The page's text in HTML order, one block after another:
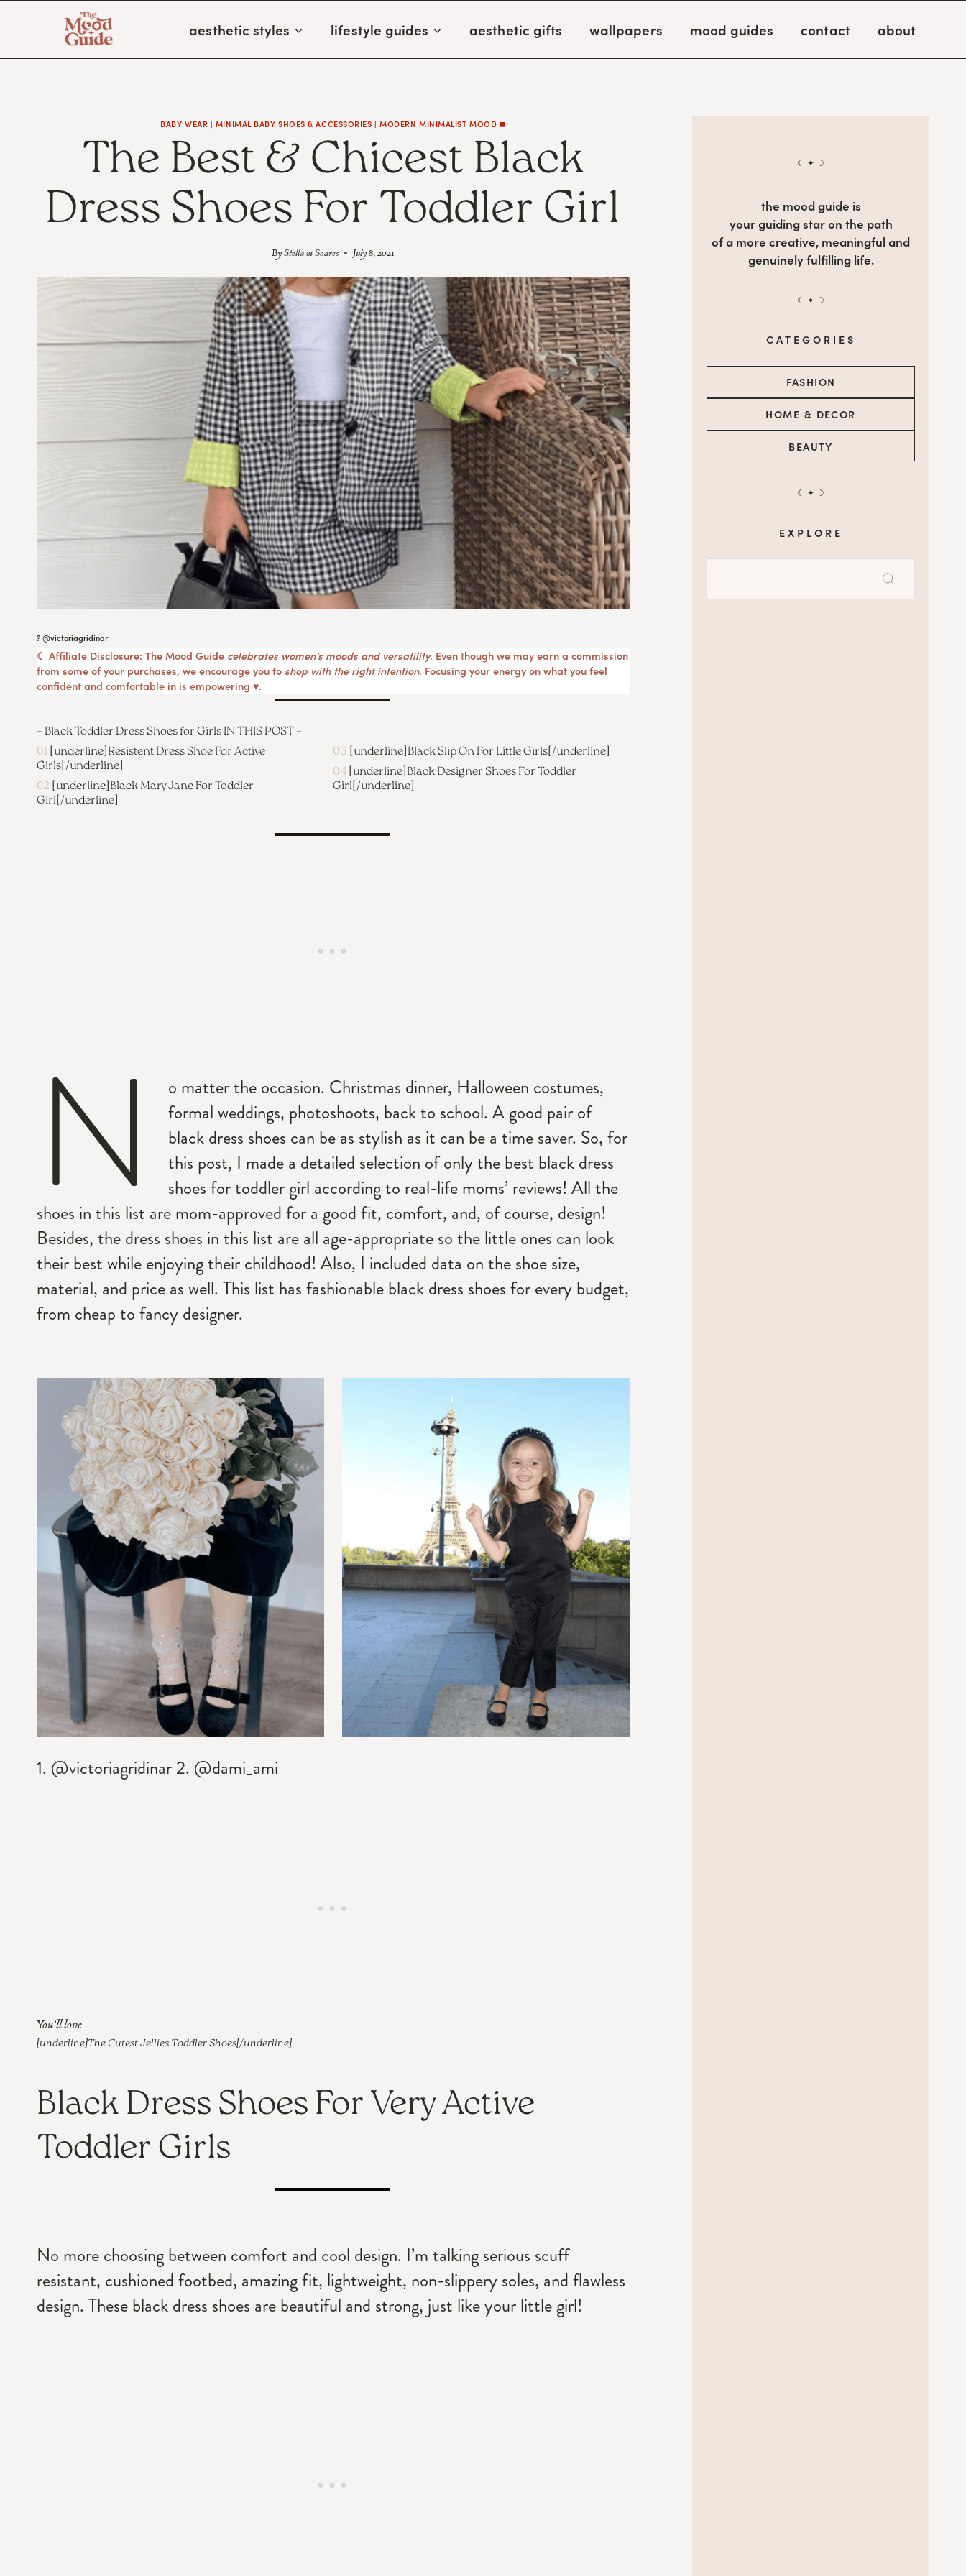
content
aesthetic styles lifestyle guides aesthetic gifts wallpapers mood guides contact about
BABY WEAR | MINIMAL BABY SHOES & ACCESSORIES |MODERN MINIMALIST MOOD ◼️
The Best & Chicest Black
Dress Shoes For Toddler Girl
ByStella m Soares July 8, 2021
? @victoriagridinar
☾ Affiliate Disclosure: The Mood Guide celebrates women’s moods and versatility. Even though we may earn a commission
from some of your purchases, we encourage you to shop with the right intention. Focusing your energy on what you feel
confident and comfortable in is empowering ♥︎.
– Black Toddler Dress Shoes for Girls IN THIS POST–
01 [underline]Resistent Dress Shoe For Active
Girls[/underline]
02 [underline]Black Mary Jane For Toddler
Girl[/underline]
03 [underline]Black Slip On For Little Girls[/underline]
04 [underline]Black Designer Shoes For Toddler
Girl[/underline]
N
o matter the occasion. Christmas dinner, Halloween costumes,
formal weddings, photoshoots, back to school. A good pair of
black dress shoes can be as stylish as it can be a time saver. So, for
this post, I made a detailed selection of only the best black dress
shoes for toddler girl according to real-life moms’ reviews! All the
shoes in this list are mom-approved for a good fit, comfort, and, of course, design!
Besides, the dress shoes in this list are all age-appropriate so the little ones can look
their best while enjoying their childhood! Also, I included data on the shoe size,
material, and price as well. This list has fashionable black dress shoes for every budget,
from cheap to fancy designer.
1. @victoriagridinar 2. @dami_ami
You’ll love
[underline]The Cutest Jellies Toddler Shoes[/underline]
Black Dress Shoes For Very Active
Toddler Girls
No more choosing between comfort and cool design. I’m talking serious scuff
resistant, cushioned footbed, amazing fit, lightweight, non-slippery soles, and flawless
design. These black dress shoes are beautiful and strong, just like your little girl!
☾ ✦ ☽
the mood guide is
your guiding star on the path
of a more creative, meaningful and
genuinely fulfilling life.
☾ ✦ ☽
CATEGORIES
BEAUTY
HOME & DECOR
FASHION
☾ ✦ ☽
EXPLORE